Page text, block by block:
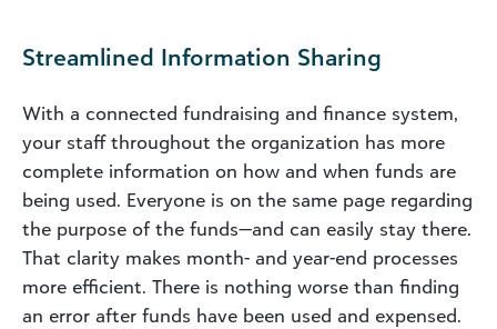
Streamlined Information Sharing
With a connected fundraising and finance system,
your staff throughout the organization has more
complete information on how and when funds are
being used. Everyone is on the same page regarding
the purpose of the funds—and can easily stay there.
That clarity makes month- and year-end processes
more efficient. There is nothing worse than finding
an error after funds have been used and expensed.